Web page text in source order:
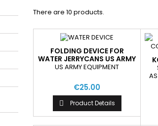
There are 10 products.
FOLDING DEVICE FOR
WATER JERRYCANS US ARMY
GENUINE AS NEW
US ARMY EQUIPMENT
€25.00
 Product Details